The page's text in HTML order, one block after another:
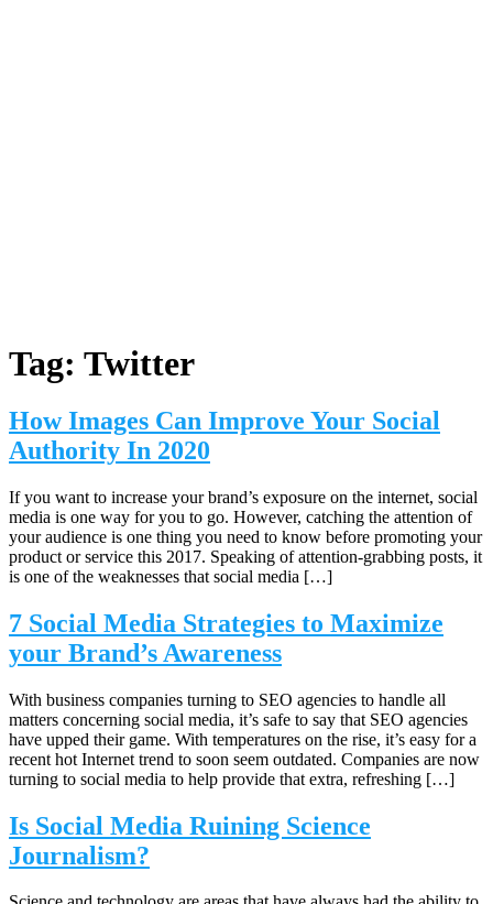
Tag: Twitter
How Images Can Improve Your Social
Authority In 2020
If you want to increase your brand’s exposure on the internet, social
media is one way for you to go. However, catching the attention of
your audience is one thing you need to know before promoting your
product or service this 2017. Speaking of attention-grabbing posts, it
is one of the weaknesses that social media […]
7 Social Media Strategies to Maximize
your Brand’s Awareness
With business companies turning to SEO agencies to handle all
matters concerning social media, it’s safe to say that SEO agencies
have upped their game. With temperatures on the rise, it’s easy for a
recent hot Internet trend to soon seem outdated. Companies are now
turning to social media to help provide that extra, refreshing […]
Is Social Media Ruining Science
Journalism?